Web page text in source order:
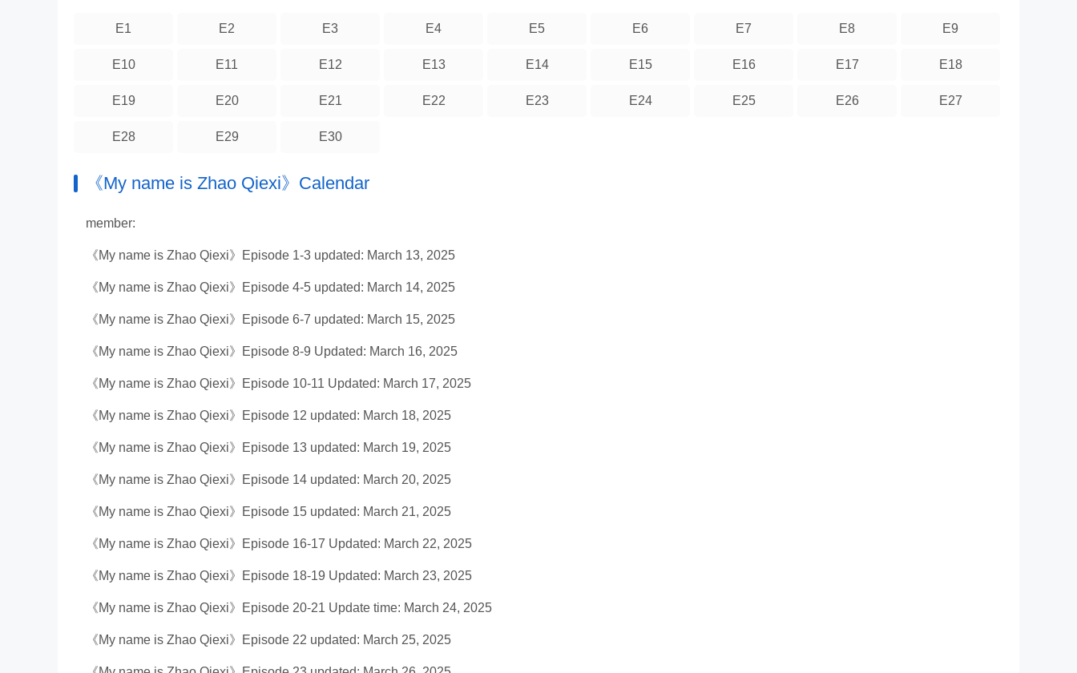
E1 E2 E3 E4 E5 E6 E7 E8 E9
E10 E11 E12 E13 E14 E15 E16 E17 E18
E19 E20 E21 E22 E23 E24 E25 E26 E27
E28 E29 E30
《My name is Zhao Qiexi》Calendar
member:
《My name is Zhao Qiexi》Episode 1-3 updated: March 13, 2025
《My name is Zhao Qiexi》Episode 4-5 updated: March 14, 2025
《My name is Zhao Qiexi》Episode 6-7 updated: March 15, 2025
《My name is Zhao Qiexi》Episode 8-9 Updated: March 16, 2025
《My name is Zhao Qiexi》Episode 10-11 Updated: March 17, 2025
《My name is Zhao Qiexi》Episode 12 updated: March 18, 2025
《My name is Zhao Qiexi》Episode 13 updated: March 19, 2025
《My name is Zhao Qiexi》Episode 14 updated: March 20, 2025
《My name is Zhao Qiexi》Episode 15 updated: March 21, 2025
《My name is Zhao Qiexi》Episode 16-17 Updated: March 22, 2025
《My name is Zhao Qiexi》Episode 18-19 Updated: March 23, 2025
《My name is Zhao Qiexi》Episode 20-21 Update time: March 24, 2025
《My name is Zhao Qiexi》Episode 22 updated: March 25, 2025